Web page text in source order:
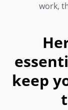
work,
keep